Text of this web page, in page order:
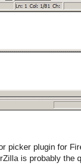
picker plugin for
is probably the